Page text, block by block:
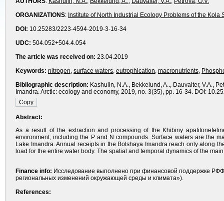
ORGANIZATIONS: Institute of North Industrial Ecology Problems of the Kola
DOI: 10.25283/2223-4594-2019-3-16-34
UDC: 504.052+504.4.054
The article was received on: 23.04.2019
Keywords: nitrogen, surface waters, eutrophication, macronutrients,
Bibliographic description: Kashulin, N.A., Bekkelund, A.., Dauvalter, V.A.,
Imandra. Arctic: ecology and economy, 2019, no. 3(35), pp. 16-34. DOI:
Abstract:
As a result of the extraction and processing of the Khibiny
environment, including the P and N compounds. Surface waters are the
Lake Imandra. Annual receipts in the Bolshaya Imandra reach only along
load for the entire water body. The spatial and temporal dynamics of the
Finance info: Исследование выполнено при финансовой поддержке
региональных изменений окружающей среды и климата»).
References: